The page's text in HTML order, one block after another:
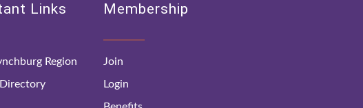
Links
Region
Membership
Join
Login